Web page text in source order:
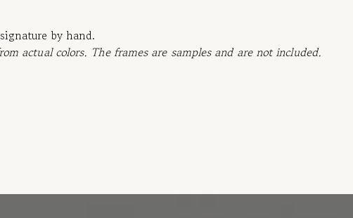
by hand.
actual colors. The frames are samples and are not included.